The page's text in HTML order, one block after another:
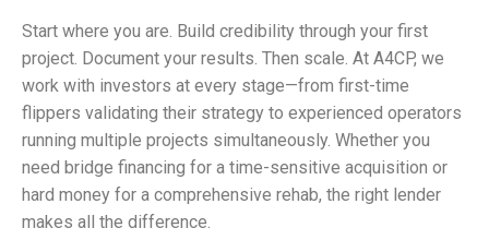
Start where you are. Build credibility through your first
project. Document your results. Then scale. At A4CP, we
work with investors at every stage—from first-time
flippers validating their strategy to experienced operators
running multiple projects simultaneously. Whether you
need bridge financing for a time-sensitive acquisition or
hard money for a comprehensive rehab, the right lender
makes all the difference.